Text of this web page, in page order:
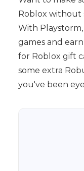
Roblox without
With
games and
for Roblox gift
some extra
you've been